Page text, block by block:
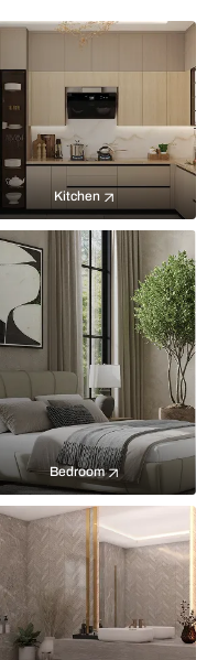
Kitchen
Bedroom